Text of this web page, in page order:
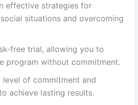
effective strategies for
situations and overcoming
free trial, allowing you to
program without commitment.
level of commitment and
achieve lasting results.